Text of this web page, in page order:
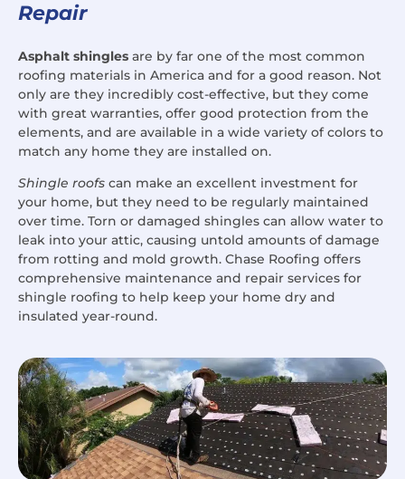
Repair
Asphalt shingles are by far one of the most common
roofing materials in America and for a good reason. Not
only are they incredibly cost-effective, but they come
with great warranties, offer good protection from the
elements, and are available in a wide variety of colors to
match any home they are installed on.
Shingle roofs can make an excellent investment for
your home, but they need to be regularly maintained
over time. Torn or damaged shingles can allow water to
leak into your attic, causing untold amounts of damage
from rotting and mold growth. Chase Roofing offers
comprehensive maintenance and repair services for
shingle roofing to help keep your home dry and
insulated year-round.